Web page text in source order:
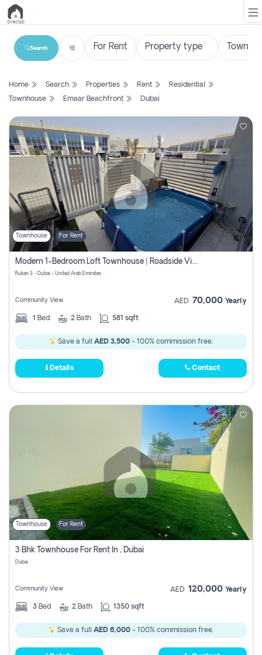
List
Search
Property
New
Projects
Us
Login
Register
Search
Home Search Properties Rent
Residential
Townhouse
Emaar Beachfront Dubai
Townhouse For Rent
Modern 1-Bedroom Loft Townhouse | Roadside View | Rokan,
Rukan 3 - Dubai - United Arab Emirates
Community View AED 70,000 Yearly
1 Bed 2 Bath 581 sqft
Save a full AED 3,500 - 100% commission free.
Details Contact
Townhouse For Rent
3 Bhk Townhouse For Rent In , Dubai
Dubai
Community View AED 120,000 Yearly
3 Bed 2 Bath 1350 sqft
Save a full AED 6,000 - 100% commission free.